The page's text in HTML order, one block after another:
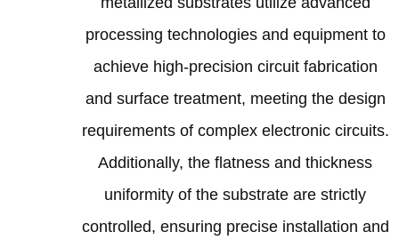
processing technologies and equipment to
achieve high-precision circuit fabrication
and surface treatment, meeting the design
requirements of complex electronic circuits.
Additionally, the flatness and thickness
uniformity of the substrate are strictly
controlled, ensuring precise installation and